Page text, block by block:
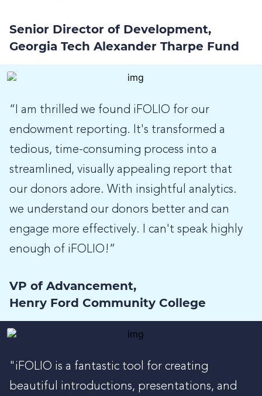
Senior Director of Development,
Georgia Tech Alexander Tharpe Fund
“I am thrilled we found iFOLIO for our
endowment reporting. It's transformed a
tedious, time-consuming process into a
streamlined, visually appealing report that
our donors adore. With insightful analytics.
we understand our donors better and can
engage more effectively. I can't speak highly
enough of iFOLIO!”
VP of Advancement,
Henry Ford Community College
"iFOLIO is a fantastic tool for creating
beautiful introductions, presentations, and